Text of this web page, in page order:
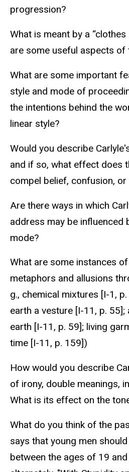
progression?
What is meant by a
are some useful aspects of
What are some important
style and mode of
the intentions behind the
linear style?
Would you describe
and if so, what effect does
compel belief, confusion, or
Are there ways in which
address may be influenced
mode?
What are some instances
metaphors and allusions
g., chemical mixtures [I-1,
earth a vesture [I-11, p.
earth [I-11, p. 59]; living
time [I-11, p. 159])
How would you describe
of irony, double meanings,
What is its effect on the
What do you think of the
says that young men
between the ages of 19